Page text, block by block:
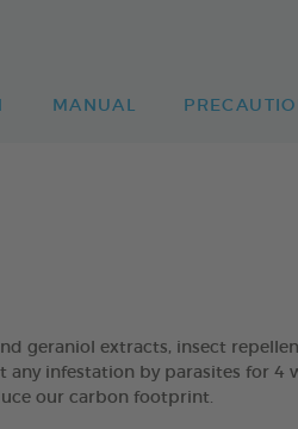
MANUAL
geraniol extracts, insect
any infestation by parasites for 4
our carbon footprint.